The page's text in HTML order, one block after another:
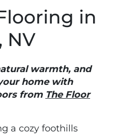
in
NV
warmth, and
home with
from The Floor
a cozy foothills